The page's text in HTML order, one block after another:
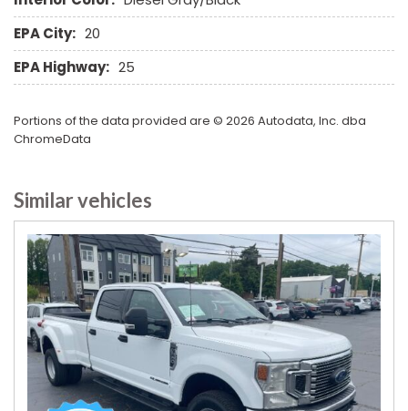
Vehicle Stability Control System
Voice Activated Telephone
EPA City: 20
EPA Highway: 25
Portions of the data provided are © 2026 Autodata, Inc. dba
ChromeData
Similar vehicles